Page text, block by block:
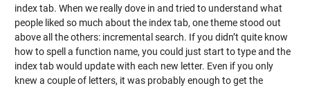
index tab. When we really dove in and tried to understand what
people liked so much about the index tab, one theme stood out
above all the others: incremental search. If you didn’t quite know
how to spell a function name, you could just start to type and the
index tab would update with each new letter. Even if you only
knew a couple of letters, it was probably enough to get the